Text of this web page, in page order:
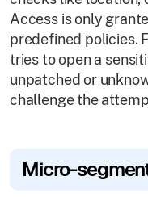
Access is only
predefined policies.
tries to open a
unpatched or
challenge the
Micro-